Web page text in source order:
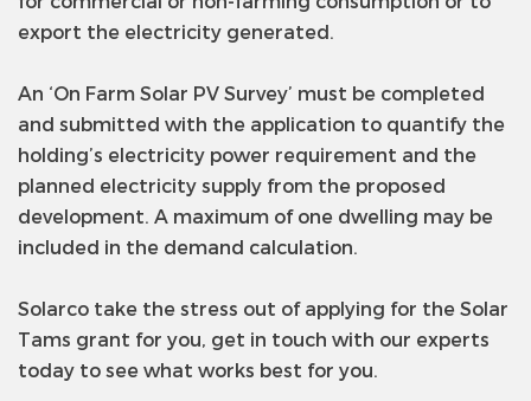
export the electricity generated.
An ‘On Farm Solar PV Survey’ must be completed
and submitted with the application to quantify the
holding’s electricity power requirement and the
planned electricity supply from the proposed
development. A maximum of one dwelling may be
included in the demand calculation.
Solarco take the stress out of applying for the Solar
Tams grant for you, get in touch with our experts
today to see what works best for you.